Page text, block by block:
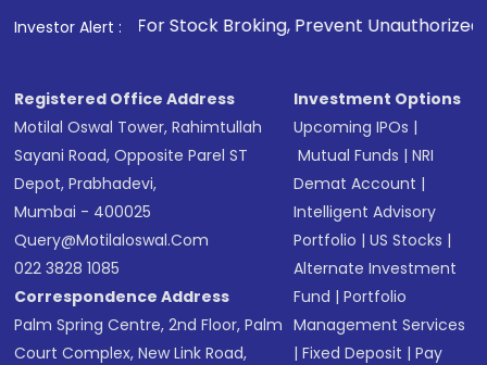
Investor Alert :
. For Stock Broking, Prevent Unauthorized
Registered Office Address
Motilal Oswal Tower, Rahimtullah
Sayani Road, Opposite Parel ST
Depot, Prabhadevi,
Mumbai - 400025
Query@motilaloswal.com
022 3828 1085
Correspondence Address
Palm Spring Centre, 2nd Floor, Palm
Court Complex, New Link Road,
Investment Options
Upcoming IPOs |
Mutual Funds |NRI
Demat Account |
Intelligent Advisory
Portfolio |US Stocks |
Alternate Investment
Fund |Portfolio
Management Services
|Fixed Deposit |Pay